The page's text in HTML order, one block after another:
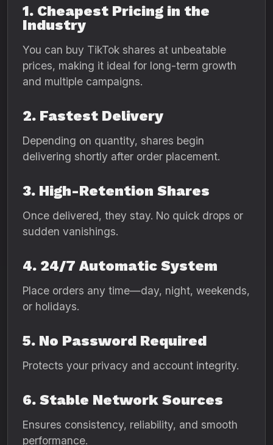
1. Cheapest Pricing in the
Industry
You can buy TikTok shares at unbeatable
prices, making it ideal for long-term growth
and multiple campaigns.
2. Fastest Delivery
Depending on quantity, shares begin
delivering shortly after order placement.
3. High-Retention Shares
Once delivered, they stay. No quick drops or
sudden vanishings.
4. 24/7 Automatic System
Place orders any time—day, night, weekends,
or holidays.
5. No Password Required
Protects your privacy and account integrity.
6. Stable Network Sources
Ensures consistency, reliability, and smooth
performance.